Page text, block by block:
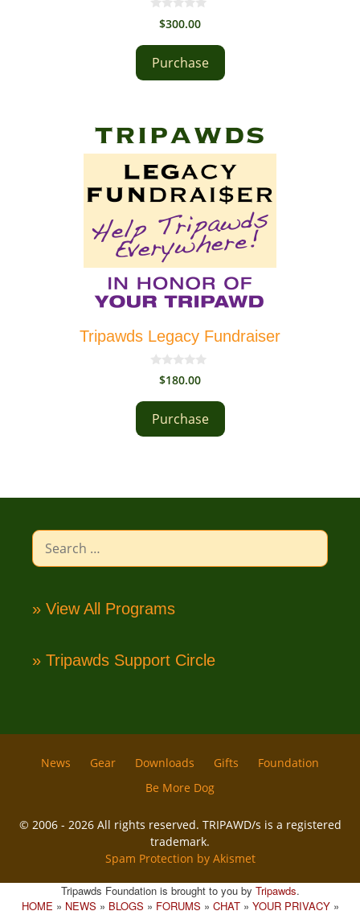
o
f
5
$300.00
Purchase
Tripawds Legacy Fundraiser
o
f
5
$180.00
Purchase
Search
for:
» View All Programs
» Tripawds Support Circle
News Gear Downloads Gifts
Foundation
Be More Dog
© 2006 - 2026 All rights reserved. TRIPAWD/s is a registered
trademark.
Spam Protection by Akismet
Tripawds Foundation is brought to you by Tripawds.
HOME » NEWS » BLOGS » FORUMS » CHAT» YOUR PRIVACY»